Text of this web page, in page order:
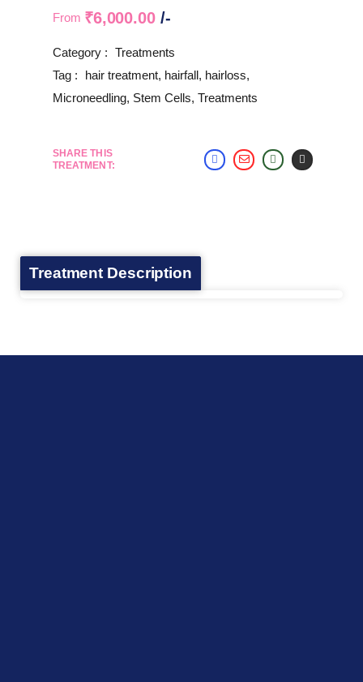
From ₹6,000.00 /-
Category : Treatments
Tag :
hair treatment, hairfall, hairloss,
Microneedling, Stem Cells, Treatments
SHARE THIS
TREATMENT:
Treatment Description